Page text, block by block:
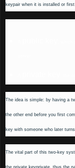
keypair when it is installed or
The idea is simple: by having a
the other end before you first
key with someone who later
The vital part of this two-key